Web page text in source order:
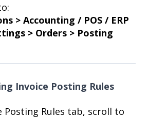
> Accounting / POS / ERP
> Orders > Posting
Invoice Posting Rules
Posting Rules tab, scroll to